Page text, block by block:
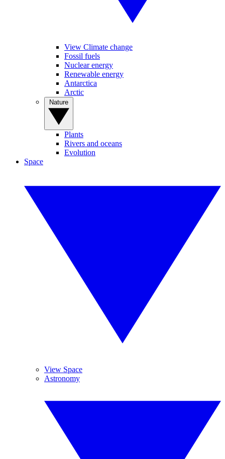
View Climate change
Fossil fuels
Nuclear energy
Renewable energy
Antarctica
Arctic
Plants
Rivers and oceans
Evolution
Space
View Space
Astronomy